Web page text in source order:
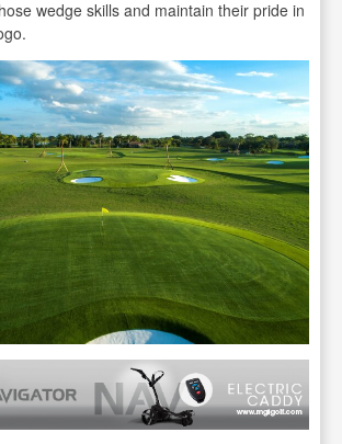
wedge skills and maintain their pride in